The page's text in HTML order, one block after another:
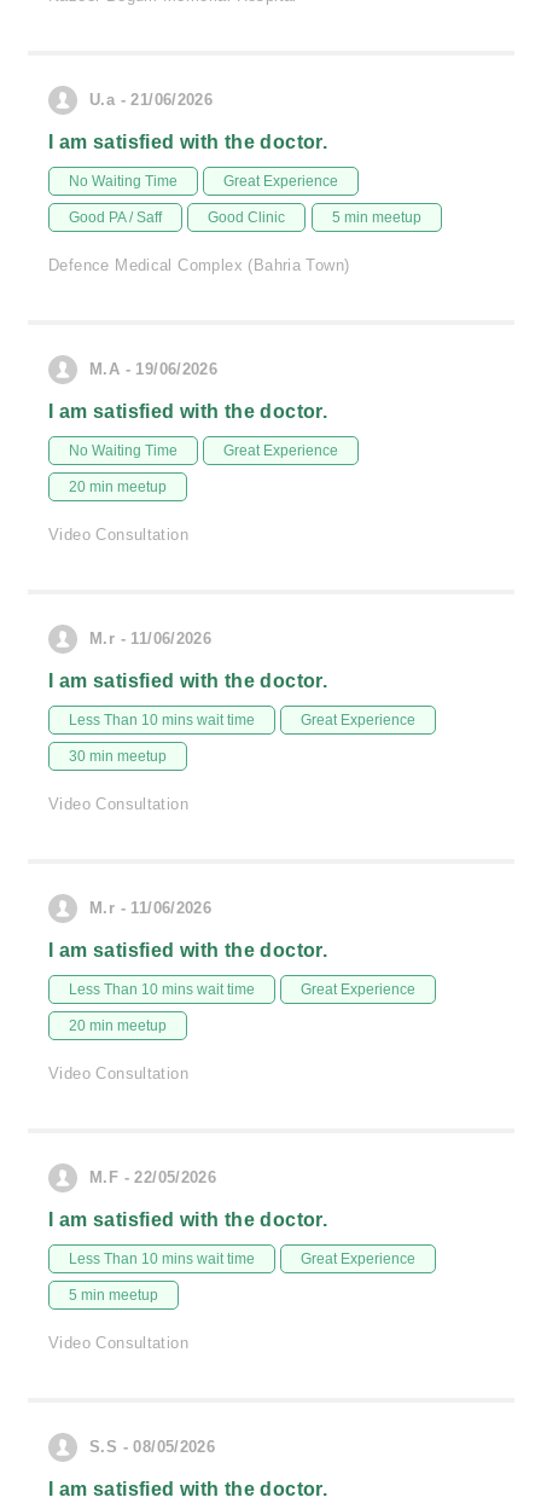
U.a - 21/06/2026
I am satisfied with the doctor.
No Waiting Time Great Experience
Good PA / Saff Good Clinic 5 min meetup
Defence Medical Complex (Bahria Town)
M.A - 19/06/2026
I am satisfied with the doctor.
No Waiting Time Great Experience
20 min meetup
Video Consultation
M.r - 11/06/2026
I am satisfied with the doctor.
Less Than 10 mins wait time Great Experience
30 min meetup
Video Consultation
M.r - 11/06/2026
I am satisfied with the doctor.
Less Than 10 mins wait time Great Experience
20 min meetup
Video Consultation
M.F - 22/05/2026
I am satisfied with the doctor.
Less Than 10 mins wait time Great Experience
5 min meetup
Video Consultation
S.S - 08/05/2026
I am satisfied with the doctor.